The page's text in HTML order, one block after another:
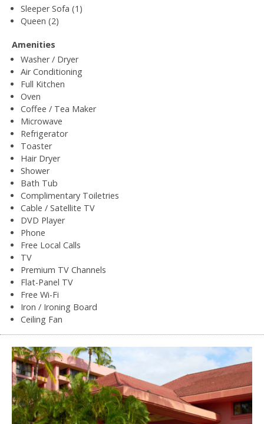
Sleeper Sofa (1)
Queen (2)
Amenities
Washer / Dryer
Air Conditioning
Full Kitchen
Oven
Coffee / Tea Maker
Microwave
Refrigerator
Toaster
Hair Dryer
Shower
Bath Tub
Complimentary Toiletries
Cable / Satellite TV
DVD Player
Phone
Free Local Calls
TV
Premium TV Channels
Flat-Panel TV
Free Wi-Fi
Iron / Ironing Board
Ceiling Fan